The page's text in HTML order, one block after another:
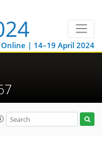
| 14–19 April 2024